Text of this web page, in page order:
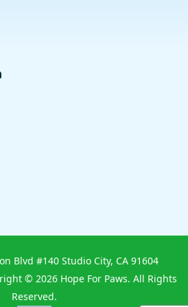
Blvd #140 Studio City, CA 91604
© 2026 Hope For Paws. All Rights
Reserved.